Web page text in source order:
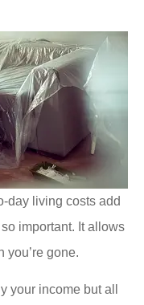
day living costs add
important. It allows
you’re gone.
your income but all